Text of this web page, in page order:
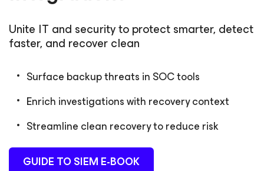
Unite IT and security to protect smarter, detect
faster, and recover clean
Surface backup threats in SOC tools
Enrich investigations with recovery context
Streamline clean recovery to reduce risk
GUIDE TO SIEM E-BOOK